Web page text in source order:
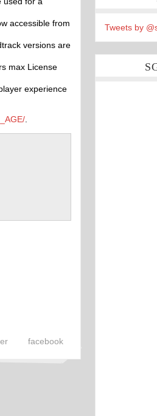
accessible from
versions are
max License
experience
facebook
Tweets by